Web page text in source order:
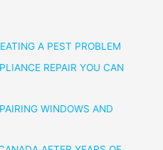
A PEST PROBLEM
REPAIR YOU CAN
WINDOWS AND